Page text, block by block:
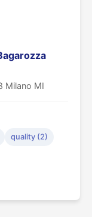
Milano MI
quality (2)